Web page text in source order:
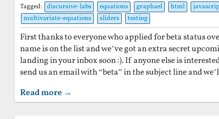
Tagged: discursive-labs equations graphael html
multivariate-equations
sliders testing
First thanks to everyone who applied for beta status
name is on the list and we’ve got an extra secret
landing in your inbox soon :). If anyone else is
send us an email with “beta” in the subject line and
Read more →